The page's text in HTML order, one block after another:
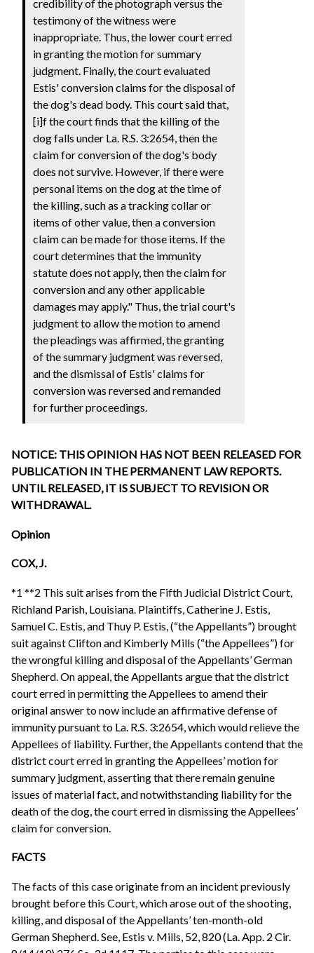
credibility of the photograph versus the
testimony of the witness were
inappropriate. Thus, the lower court erred
in granting the motion for summary
judgment. Finally, the court evaluated
Estis' conversion claims for the disposal of
the dog's dead body. This court said that,
[i]f the court finds that the killing of the
dog falls under La. R.S. 3:2654, then the
claim for conversion of the dog's body
does not survive. However, if there were
personal items on the dog at the time of
the killing, such as a tracking collar or
items of other value, then a conversion
claim can be made for those items. If the
court determines that the immunity
statute does not apply, then the claim for
conversion and any other applicable
damages may apply." Thus, the trial court's
judgment to allow the motion to amend
the pleadings was affirmed, the granting
of the summary judgment was reversed,
and the dismissal of Estis' claims for
conversion was reversed and remanded
for further proceedings.
NOTICE: THIS OPINION HAS NOT BEEN RELEASED FOR
PUBLICATION IN THE PERMANENT LAW REPORTS.
UNTIL RELEASED, IT IS SUBJECT TO REVISION OR
WITHDRAWAL.
Opinion
COX, J.
*1 **2 This suit arises from the Fifth Judicial District Court,
Richland Parish, Louisiana. Plaintiffs, Catherine J. Estis,
Samuel C. Estis, and Thuy P. Estis, (“the Appellants”) brought
suit against Clifton and Kimberly Mills (“the Appellees”) for
the wrongful killing and disposal of the Appellants’ German
Shepherd. On appeal, the Appellants argue that the district
court erred in permitting the Appellees to amend their
original answer to now include an affirmative defense of
immunity pursuant to La. R.S. 3:2654, which would relieve the
Appellees of liability. Further, the Appellants contend that the
district court erred in granting the Appellees’ motion for
summary judgment, asserting that there remain genuine
issues of material fact, and notwithstanding liability for the
death of the dog, the court erred in dismissing the Appellees’
claim for conversion.
FACTS
The facts of this case originate from an incident previously
brought before this Court, which arose out of the shooting,
killing, and disposal of the Appellants’ ten-month-old
German Shepherd. See, Estis v. Mills, 52, 820 (La. App. 2 Cir.